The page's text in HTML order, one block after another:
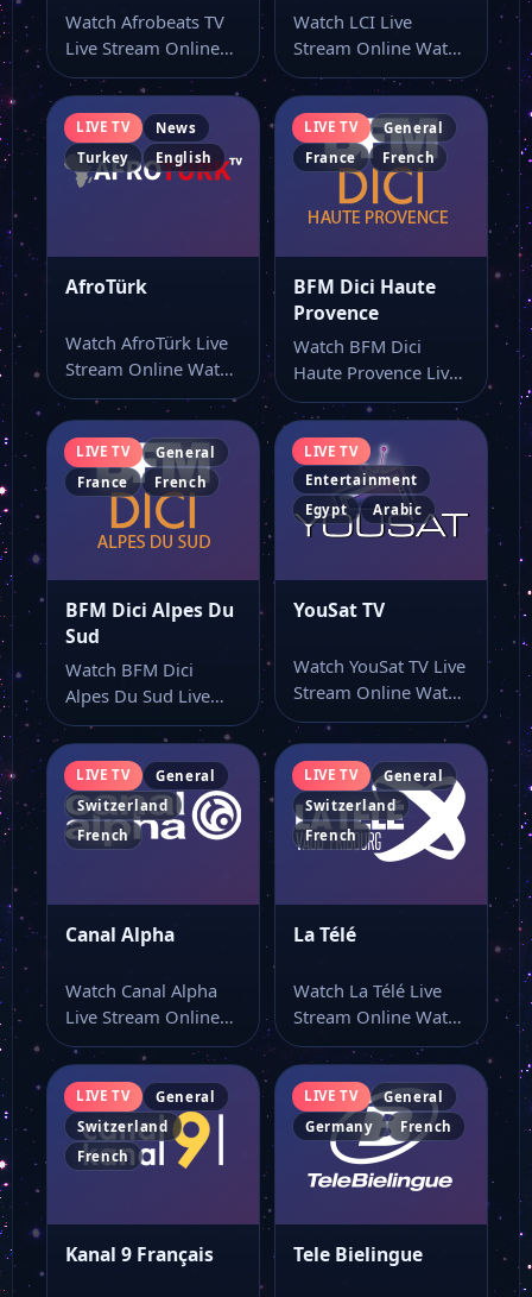
Watch Afrobeats TV
Live Stream Online
Watch Afrobeats TV
live stream online…
Watch LCI Live
Stream Online Watch
LCI live stream from
a single…
LIVE TV
News
Turkey
English
AfroTürk
Watch AfroTürk Live
Stream Online Watch
AfroTürk live TV
online and use…
LIVE TV
General
France
French
BFM Dici Haute
Provence
Watch BFM Dici
Haute Provence Live
Stream Online Watch
BFM Dici Haute…
LIVE TV
General
France
French
BFM Dici Alpes Du
Sud
Watch BFM Dici
Alpes Du Sud Live
Stream Online Watch
BFM Dici…
LIVE TV
Entertainment
Egypt
Arabic
YouSat TV
Watch YouSat TV Live
Stream Online Watch
YouSat TV live online
from…
LIVE TV
General
Switzerland
French
Canal Alpha
Watch Canal Alpha
Live Stream Online
Watch Canal Alpha
live stream online…
LIVE TV
General
Switzerland
French
La Télé
Watch La Télé Live
Stream Online Watch
La Télé live online
with…
LIVE TV
General
Switzerland
French
Kanal 9 Français
LIVE TV
General
Germany
French
Tele Bielingue